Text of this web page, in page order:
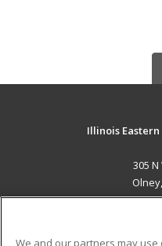
Illinois
305
We and our partners may